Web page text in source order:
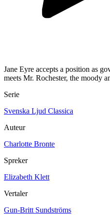
Jane Eyre accepts a position as
meets Mr. Rochester, the moody
Serie
Svenska Ljud Classica
Auteur
Charlotte Bronte
Spreker
Elizabeth Klett
Vertaler
Gun-Britt Sundströms